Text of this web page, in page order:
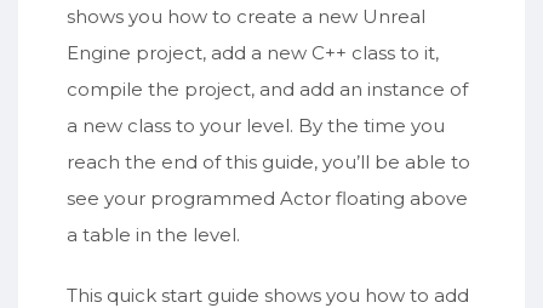
shows you how to create a new Unreal
Engine project, add a new C++ class to it,
compile the project, and add an instance of
a new class to your level. By the time you
reach the end of this guide, you’ll be able to
see your programmed Actor floating above
a table in the level.
This quick start guide shows you how to add